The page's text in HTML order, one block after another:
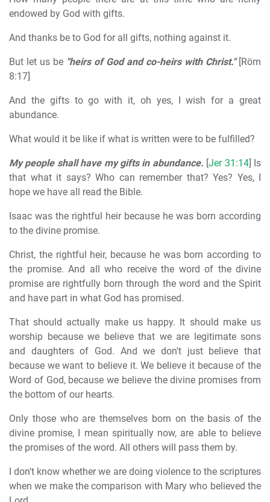
endowed by God with gifts.
And thanks be to God for all gifts, nothing against it.
But let us be "heirs of God and co-heirs with Christ."[Röm
8:17]
And the gifts to go with it, oh yes, I wish for a great
abundance.
What would it be like if what is written were to be fulfilled?
My people shall have my gifts in abundance. [Jer 31:14] Is
that what it says? Who can remember that? Yes? Yes, I
hope we have all read the Bible.
Isaac was the rightful heir because he was born according
to the divine promise.
Christ, the rightful heir, because he was born according to
the promise. And all who receive the word of the divine
promise are rightfully born through the word and the Spirit
and have part in what God has promised.
That should actually make us happy. It should make us
worship because we believe that we are legitimate sons
and daughters of God. And we don't just believe that
because we want to believe it. We believe it because of the
Word of God, because we believe the divine promises from
the bottom of our hearts.
Only those who are themselves born on the basis of the
divine promise, I mean spiritually now, are able to believe
the promises of the word. All others will pass them by.
I don't know whether we are doing violence to the scriptures
when we make the comparison with Mary who believed the